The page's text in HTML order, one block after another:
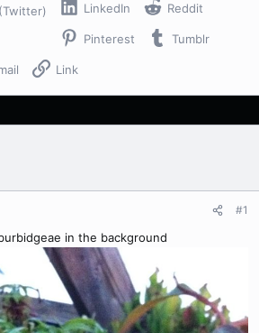
LinkedIn Reddit
Pinterest Tumblr
Link
#1
in the background